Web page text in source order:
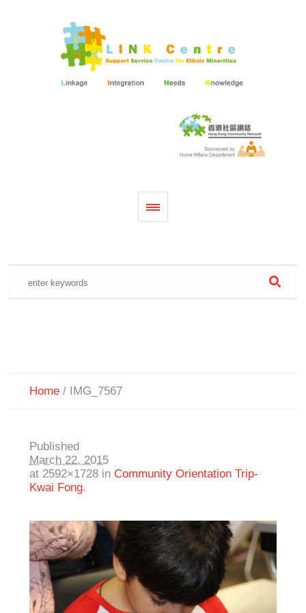
Home / IMG_7567
Published
March 22, 2015
at 2592×1728 in Community Orientation Trip-
Kwai Fong.